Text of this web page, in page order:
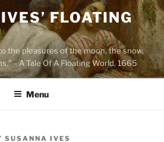
FLOATING
the pleasures of the moon, the snow,
– A Tale Of A Floating World, 1665
Menu
SUSANNA IVES